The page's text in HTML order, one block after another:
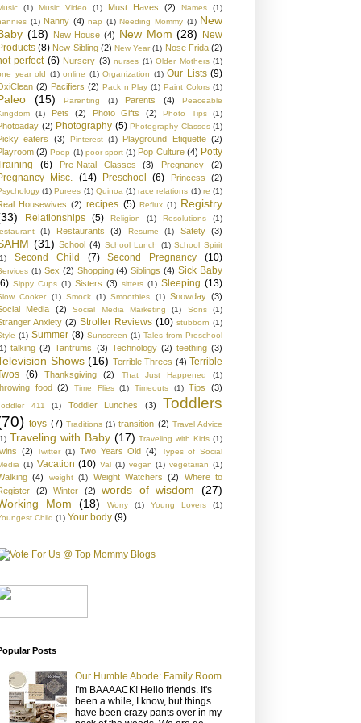
(1) Music Video (1) Must Haves (2) Names
(1)
(1) Nanny (4) nap (1) Needing Mommy (1) New
(18) New House (4) New Mom (28) New
(8) New Sibling (2) New Year (1) Nose Frida (2)
perfect (6) Nursery (3) nurses (1) Older Mothers (1)
year old (1) online (1) Organization (1) Our Lists (9)
(2) Pacifiers (2) Pack n Play (1) Paint Colors (1)
(15) Parenting (1) Parents (4)
Peaceable
(1) Pets (2) Photo Gifts (2) Photo Tips (1)
(2) Photography (5) Photography Classes (1)
eaters (3) Pinterest (1) Playground Etiquette (2)
(2) Poop (1) poor sport (1) Pop Culture (4) Potty
(6) Pre-Natal Classes (3) Pregnancy (2)
Misc. (14) Preschool (6) Princess (2)
(1) Purees (1) Quinoa (1) race relations (1) re (1)
Housewives (2) recipes (5) Reflux (1) Registry
Relationships (5) Religion (1) Resolutions
(1)
(1) Restaurants (3) Resume (1) Safety (3)
(31) School (4) School Lunch (1) School Spirit
Second Child (7) Second Pregnancy (10)
(1) Sex (2) Shopping (4) Siblings (4) Sick Baby
Sippy Cups (1) Sisters (3) sitters (1) Sleeping (13)
Cooker (1) Smock (1) Smoothies (1) Snowday (3)
Media
(2) Social Media Marketing (1) Sons (1)
Anxiety (2) Stroller Reviews (10) stubborn (1)
(1) Summer (8) Sunscreen (1) Tales from Preschool
talking (2) Tantrums (3) Technology (2) teething (3)
Shows (16) Terrible Threes (4) Terrible
(6) Thanksgiving (2) That Just Happened (1)
food (2) Time Flies (1) Timeouts (1) Tips (3)
411 (1) Toddler Lunches (3)
Toddlers
toys (7) Traditions (1) transition (2) Travel Advice
Traveling with Baby (17) Traveling with Kids (1)
(2) Twitter (1) Two Years Old (4)
Types of Social
(1) Vacation (10) Val (1) vegan (1) vegetarian (1)
(4) weight (1) Weight Watchers (2)
Where to
(2) Winter (2) words of wisdom
(27)
Mom
(18) Worry (1) Young Lovers
(1)
Child (1) Your body (9)
Posts
Our Humble Abode: Family Room
I'm BAAAACK! Hello friends. It's
been a while, I know, but things
have been crazy pants over in my